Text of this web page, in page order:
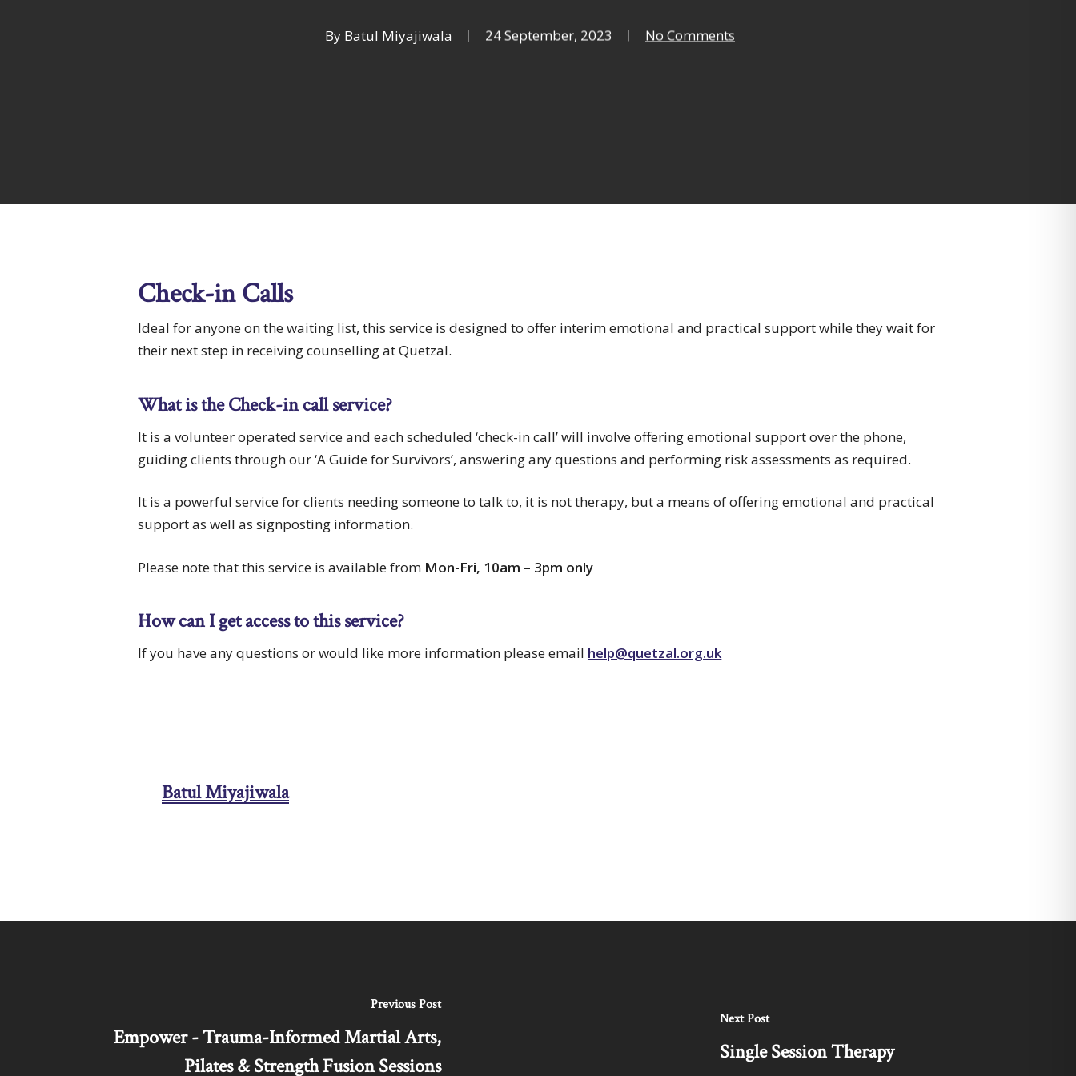
By Batul Miyajiwala 24 September, 2023 No Comments
Check-in Calls
Ideal for anyone on the waiting list, this service is designed to offer interim emotional and practical support while they wait for
their next step in receiving counselling at Quetzal.
What is the Check-in call service?
It is a volunteer operated service and each scheduled ‘check-in call’ will involve offering emotional support over the phone,
guiding clients through our ‘A Guide for Survivors’, answering any questions and performing risk assessments as required.
It is a powerful service for clients needing someone to talk to, it is not therapy, but a means of offering emotional and practical
support as well as signposting information.
Please note that this service is available from Mon-Fri, 10am – 3pm only
How can I get access to this service?
If you have any questions or would like more information please email help@quetzal.org.uk
Batul Miyajiwala
Previous Post
Empower - Trauma-Informed Martial Arts,
Pilates & Strength Fusion Sessions
Next Post
Single Session Therapy